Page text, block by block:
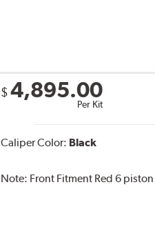
$4,895.00
Per Kit
Caliper Color: Black
Note: Front Fitment Red 6